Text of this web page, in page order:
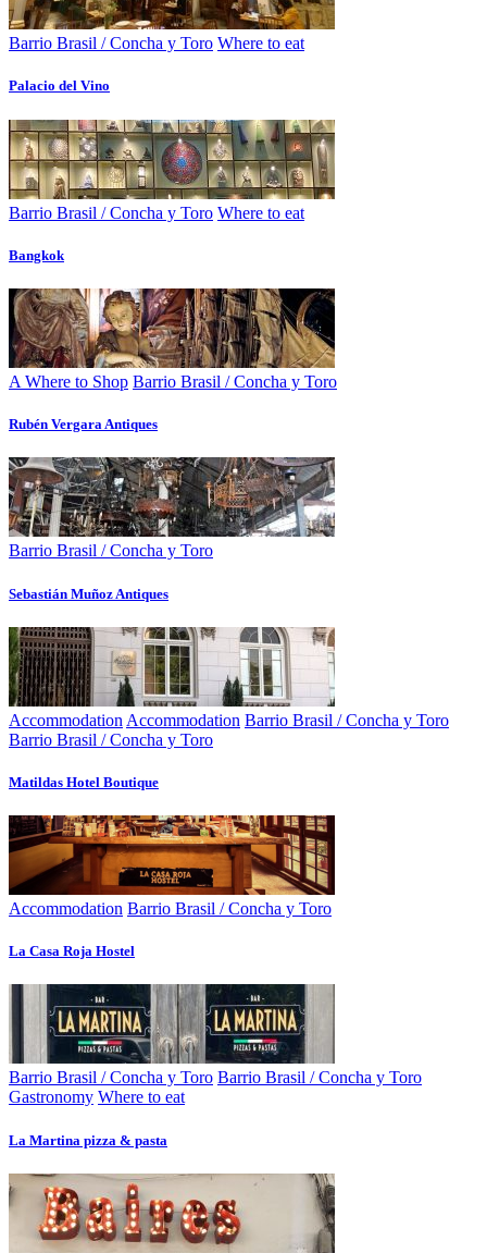
Barrio Brasil / Concha y Toro Where to eat
Palacio del Vino
Barrio Brasil / Concha y Toro Where to eat
Bangkok
A Where to Shop Barrio Brasil / Concha y Toro
Rubén Vergara Antiques
Barrio Brasil / Concha y Toro
Sebastián Muñoz Antiques
Accommodation Accommodation Barrio Brasil / Concha y Toro
Barrio Brasil / Concha y Toro
Matildas Hotel Boutique
Accommodation Barrio Brasil / Concha y Toro
La Casa Roja Hostel
Barrio Brasil / Concha y Toro Barrio Brasil / Concha y Toro
Gastronomy Where to eat
La Martina pizza & pasta